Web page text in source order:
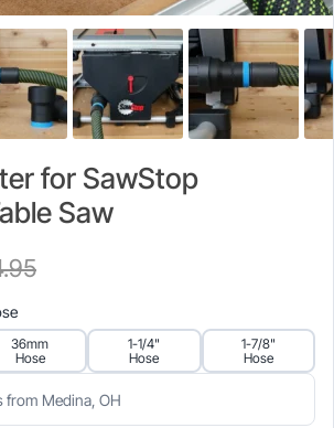
for SawStop
Saw
Original
was:
$24.95.
36mm
Hose
1-1/4"
Hose
1-7/8"
Hose
from Medina, OH